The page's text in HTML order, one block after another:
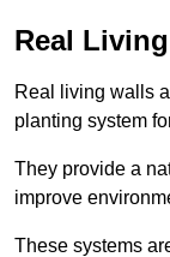
Real
Real living walls
planting system
They provide a
improve
These systems